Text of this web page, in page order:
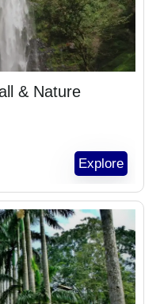
& Nature
Explore